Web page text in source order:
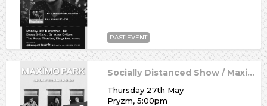
PAST EVENT
Socially Distanced Show / Maximo Park
Thursday 27th May
Pryzm, 5:00pm